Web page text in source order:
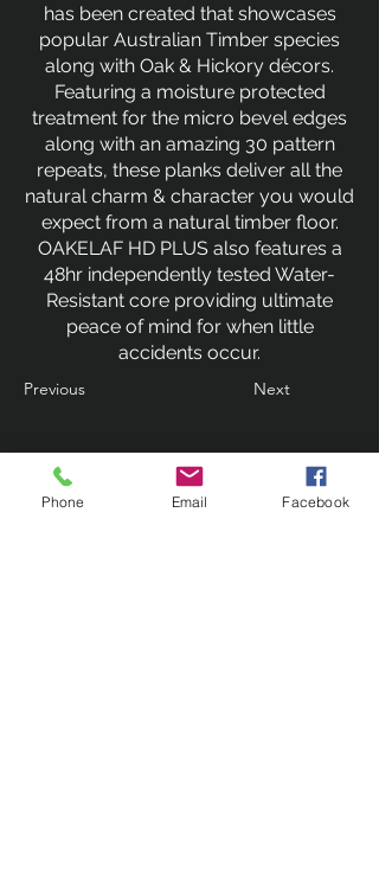
has been created that showcases
popular Australian Timber species
along with Oak & Hickory décors.
Featuring a moisture protected
treatment for the micro bevel edges
along with an amazing 30 pattern
repeats, these planks deliver all the
natural charm & character you would
expect from a natural timber floor.
OAKELAF HD PLUS also features a
48hr independently tested Water-
Resistant core providing ultimate
peace of mind for when little
accidents occur.
Previous Next
Phone Email Facebook